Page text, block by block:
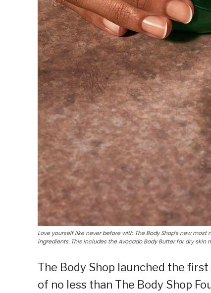
Love yourself like never before with The Body Shop’s new
ingredients. This includes the Avocado Body Butter for dry
The Body Shop launched the
of no less than The Body Shop